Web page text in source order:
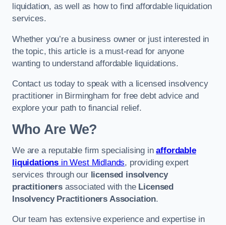
liquidation, as well as how to find affordable liquidation
services.
Whether you’re a business owner or just interested in
the topic, this article is a must-read for anyone
wanting to understand affordable liquidations.
Contact us today to speak with a licensed insolvency
practitioner in Birmingham for free debt advice and
explore your path to financial relief.
Who Are We?
We are a reputable firm specialising inaffordable
liquidations in West Midlands, providing expert
services through our licensed insolvency
practitionersassociated with the Licensed
Insolvency Practitioners Association.
Our team has extensive experience and expertise in